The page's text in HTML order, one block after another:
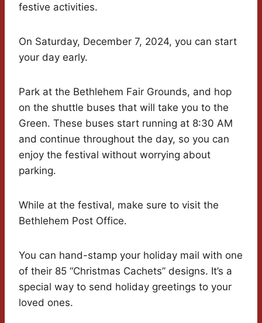
festive activities.
On Saturday, December 7, 2024, you can start
your day early.
Park at the Bethlehem Fair Grounds, and hop
on the shuttle buses that will take you to the
Green. These buses start running at 8:30 AM
and continue throughout the day, so you can
enjoy the festival without worrying about
parking.
While at the festival, make sure to visit the
Bethlehem Post Office.
You can hand-stamp your holiday mail with one
of their 85 “Christmas Cachets” designs. It’s a
special way to send holiday greetings to your
loved ones.